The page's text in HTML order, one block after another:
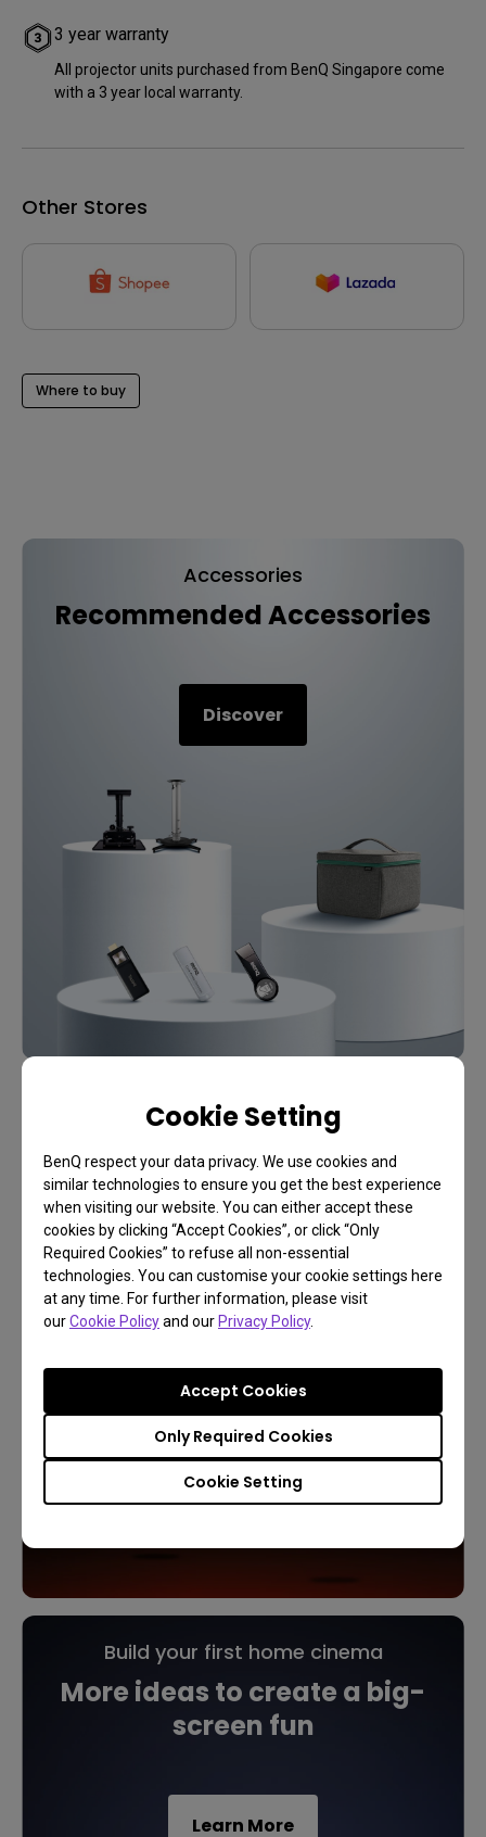
Cookie Setting
BenQ respect your data privacy. We use cookies and
similar technologies to ensure you get the best experience
when visiting our website. You can either accept these
cookies by clicking “Accept Cookies”, or click “Only
Required Cookies” to refuse all non-essential
technologies. You can customise your cookie settings here
at any time. For further information, please visit
ourCookie Policyand our Privacy Policy.
Cookie Setting
Only Required Cookies
Accept Cookies
3 year warranty
All projector units purchased from BenQ Singapore come
with a 3 year local warranty.
Other Stores
Where to buy
Accessories
Recommended Accessories
Discover
A Complete DIY Guide From BenQ
Create Your Own Video
Gaming Room
Start Now
Build your first home cinema
More ideas to create a big-
screen fun
Learn More